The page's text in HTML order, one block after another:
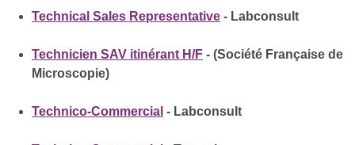
Technical Sales Representative - Labconsult
Technicien SAV itinérant H/F - (Société Française de
Microscopie)
Technico-Commercial - Labconsult